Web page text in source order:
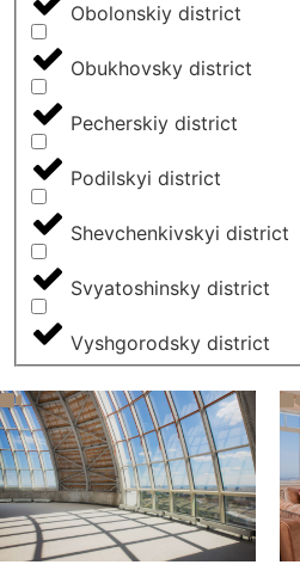
Obolonskiy district
Obukhovsky district
Pecherskiy district
Podilskyi district
Shevchenkivskyi district
Svyatoshinsky district
Vyshgorodsky district